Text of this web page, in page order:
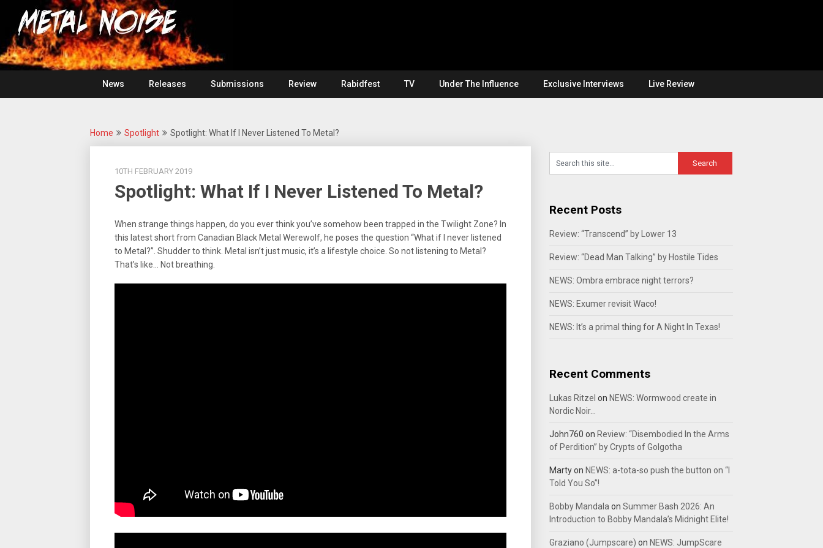
content
Metal
Noise
For
The
Love
Of
Heavy
Metal
News
Releases Submissions Review Rabidfest TV Under The Influence Exclusive Interviews Live Review
Home Spotlight Spotlight: What If I Never Listened To Metal?
10TH FEBRUARY 2019
Spotlight: What If I Never Listened To Metal?
When strange things happen, do you ever think you’ve somehow been trapped in the Twilight Zone? In
this latest short from Canadian Black Metal Werewolf, he poses the question “What if I never listened
to Metal?”. Shudder to think. Metal isn’t just music, it’s a lifestyle choice. So not listening to Metal?
That’s like… Not breathing.
Recent Posts
Review: “Transcend” by Lower 13
Review: “Dead Man Talking” by Hostile Tides
NEWS: Ombra embrace night terrors?
NEWS: Exumer revisit Waco!
NEWS: It’s a primal thing for A Night In Texas!
Recent Comments
Lukas Ritzel on NEWS: Wormwood create in
Nordic Noir…
John760 on Review: “Disembodied In the Arms
of Perdition” by Crypts of Golgotha
Martyon NEWS: a-tota-so push the button on “I
Told You So”!
Bobby Mandala on Summer Bash 2026: An
Introduction to Bobby Mandala’s Midnight Elite!
Graziano (Jumpscare) on NEWS: JumpScare